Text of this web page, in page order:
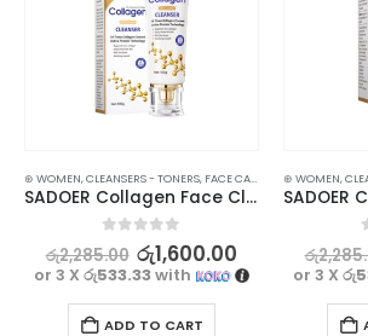
⊛ WOMEN,CLEANSERS - TONERS, FACE CARE SKIN CARE
SADOER Collagen Face Cleanser for Brightening and Moisturizing – 100g
out of 5
රු2,285.00 රු1,600.00
or 3 X රු533.33with
ADD TO CART
⊛ WOMEN,
රු
or 3 X